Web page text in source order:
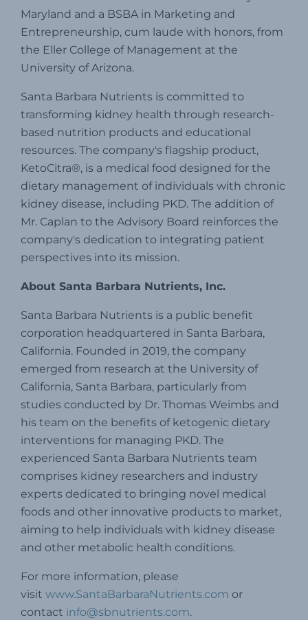
Maryland and a BSBA in Marketing and
Entrepreneurship, cum laude with honors, from
the Eller College of Management at the
University of Arizona.
Santa Barbara Nutrients is committed to
transforming kidney health through research-
based nutrition products and educational
resources. The company's flagship product,
KetoCitra®, is a medical food designed for the
dietary management of individuals with chronic
kidney disease, including PKD. The addition of
Mr. Caplan to the Advisory Board reinforces the
company's dedication to integrating patient
perspectives into its mission.
About Santa Barbara Nutrients, Inc.
Santa Barbara Nutrients is a public benefit
corporation headquartered in Santa Barbara,
California. Founded in 2019, the company
emerged from research at the University of
California, Santa Barbara, particularly from
studies conducted by Dr. Thomas Weimbs and
his team on the benefits of ketogenic dietary
interventions for managing PKD. The
experienced Santa Barbara Nutrients team
comprises kidney researchers and industry
experts dedicated to bringing novel medical
foods and other innovative products to market,
aiming to help individuals with kidney disease
and other metabolic health conditions.
For more information, please
visit www.SantaBarbaraNutrients.com or
contact info@sbnutrients.com.